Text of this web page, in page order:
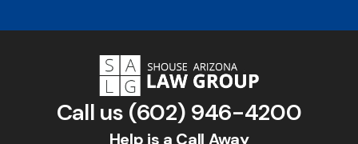
Call us (602) 946-4200
Help is a Call Away